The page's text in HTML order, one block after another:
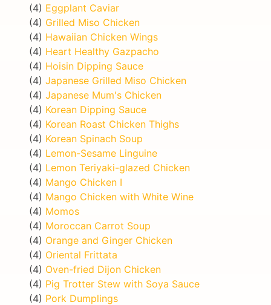
(4) Eggplant Caviar
(4) Grilled Miso Chicken
(4) Hawaiian Chicken Wings
(4) Heart Healthy Gazpacho
(4) Hoisin Dipping Sauce
(4) Japanese Grilled Miso Chicken
(4) Japanese Mum's Chicken
(4) Korean Dipping Sauce
(4) Korean Roast Chicken Thighs
(4) Korean Spinach Soup
(4) Lemon-Sesame Linguine
(4) Lemon Teriyaki-glazed Chicken
(4) Mango Chicken I
(4) Mango Chicken with White Wine
(4) Momos
(4) Moroccan Carrot Soup
(4) Orange and Ginger Chicken
(4) Oriental Frittata
(4) Oven-fried Dijon Chicken
(4) Pig Trotter Stew with Soya Sauce
(4) Pork Dumplings